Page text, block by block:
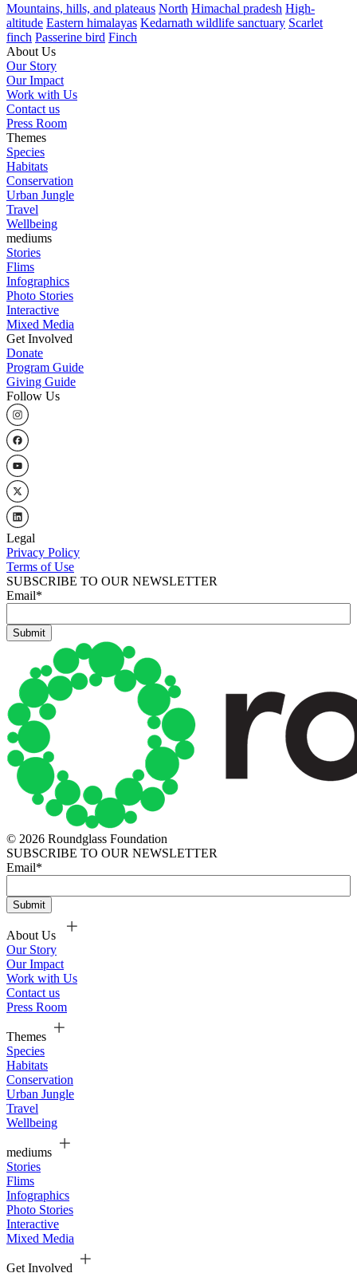
Mountains, hills, and plateaus North Himachal pradesh High-
altitude Eastern himalayas Kedarnath wildlife sanctuary Scarlet
finch Passerine bird Finch
About Us
Our Story
Our Impact
Work with Us
Contact us
Press Room
Themes
Species
Habitats
Conservation
Urban Jungle
Travel
Wellbeing
mediums
Stories
Flims
Infographics
Photo Stories
Interactive
Mixed Media
Get Involved
Donate
Program Guide
Giving Guide
Follow Us
Legal
Privacy Policy
Terms of Use
SUBSCRIBE TO OUR NEWSLETTER
Email*
© 2026 Roundglass Foundation
SUBSCRIBE TO OUR NEWSLETTER
Email*
About Us
Our Story
Our Impact
Work with Us
Contact us
Press Room
Themes
Species
Habitats
Conservation
Urban Jungle
Travel
Wellbeing
mediums
Stories
Flims
Infographics
Photo Stories
Interactive
Mixed Media
Get Involved